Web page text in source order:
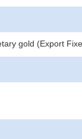
gold (Export